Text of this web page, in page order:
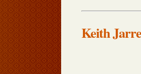
Keith